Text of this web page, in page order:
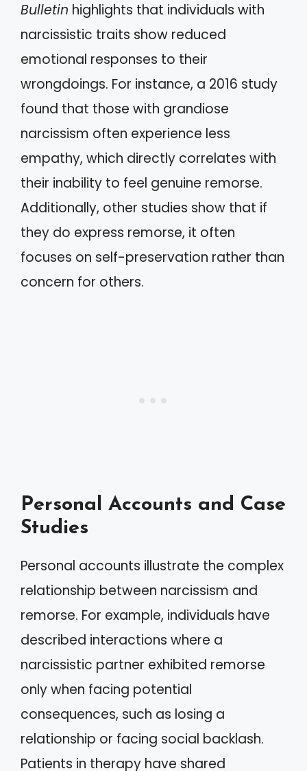
Bulletin highlights that individuals with
narcissistic traits show reduced
emotional responses to their
wrongdoings. For instance, a 2016 study
found that those with grandiose
narcissism often experience less
empathy, which directly correlates with
their inability to feel genuine remorse.
Additionally, other studies show that if
they do express remorse, it often
focuses on self-preservation rather than
concern for others.
Personal Accounts and Case
Studies
Personal accounts illustrate the complex
relationship between narcissism and
remorse. For example, individuals have
described interactions where a
narcissistic partner exhibited remorse
only when facing potential
consequences, such as losing a
relationship or facing social backlash.
Patients in therapy have shared